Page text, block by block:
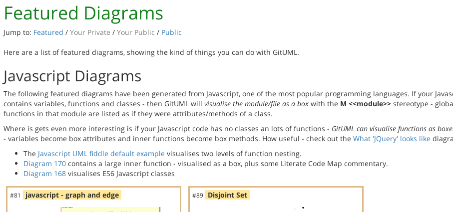
Featured Diagrams
Jump to: Featured / Your Private / Your Public / Public
Here are a list of featured diagrams, showing the kind of things you can do with GitUML.
Javascript Diagrams
The following featured diagrams have been generated from Javascript, one of the most popular programming languages. If your
contains variables, functions and classes - then GitUML will visualise the module/file as a box with the M <<module>> stereotype -
functions in that module are listed as if they were attributes/methods of a class.
Where is gets even more interesting is if your Javascript code has no classes an lots of functions - GitUML can visualise functions as
- variables become box attributes and inner functions become box methods. How useful - check out the What 'JQuery' looks like
The Javascript UML fiddle default example visualises two levels of function nesting.
Diagram 170 contains a large inner function - visualised as a box, plus some Literate Code Map commentary.
Diagram 168 visualises ES6 Javascript classes
#81 javascript - graph and edge #89 Disjoint Set